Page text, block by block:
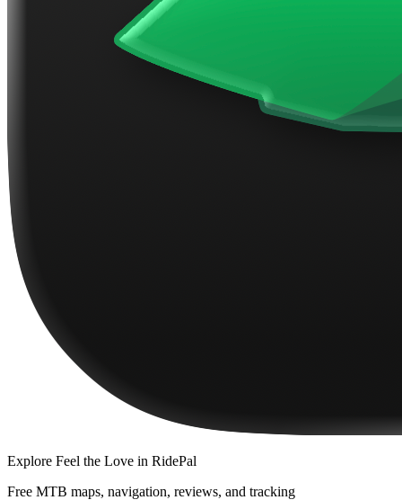
Explore Feel the Love in RidePal
Free MTB maps, navigation, reviews, and tracking